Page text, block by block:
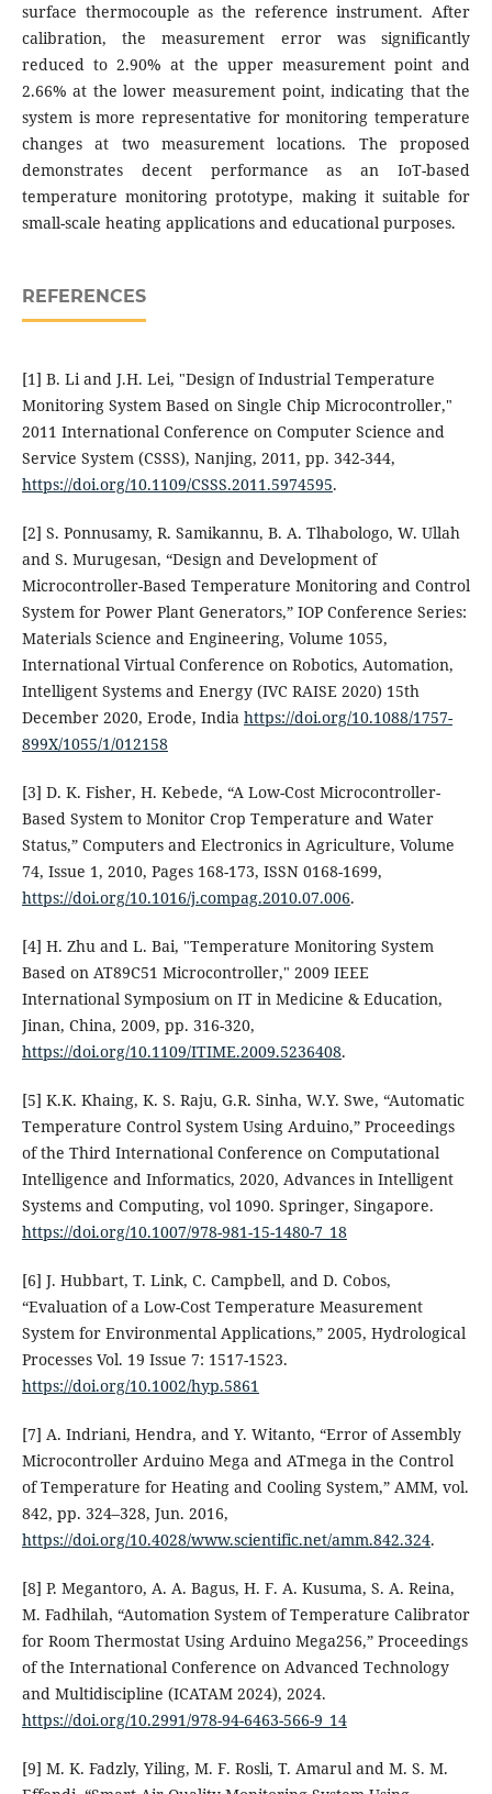
surface thermocouple as the reference instrument. After
calibration, the measurement error was significantly
reduced to 2.90% at the upper measurement point and
2.66% at the lower measurement point, indicating that the
system is more representative for monitoring temperature
changes at two measurement locations. The proposed
demonstrates decent performance as an IoT-based
temperature monitoring prototype, making it suitable for
small-scale heating applications and educational purposes.
REFERENCES
[1] B. Li and J.H. Lei, "Design of Industrial Temperature
Monitoring System Based on Single Chip Microcontroller,"
2011 International Conference on Computer Science and
Service System (CSSS), Nanjing, 2011, pp. 342-344,
https://doi.org/10.1109/CSSS.2011.5974595.
[2] S. Ponnusamy, R. Samikannu, B. A. Tlhabologo, W. Ullah
and S. Murugesan, “Design and Development of
Microcontroller-Based Temperature Monitoring and Control
System for Power Plant Generators,” IOP Conference Series:
Materials Science and Engineering, Volume 1055,
International Virtual Conference on Robotics, Automation,
Intelligent Systems and Energy (IVC RAISE 2020) 15th
December 2020, Erode, India https://doi.org/10.1088/1757-
899X/1055/1/012158
[3] D. K. Fisher, H. Kebede, “A Low-Cost Microcontroller-
Based System to Monitor Crop Temperature and Water
Status,” Computers and Electronics in Agriculture, Volume
74, Issue 1, 2010, Pages 168-173, ISSN 0168-1699,
https://doi.org/10.1016/j.compag.2010.07.006.
[4] H. Zhu and L. Bai, "Temperature Monitoring System
Based on AT89C51 Microcontroller," 2009 IEEE
International Symposium on IT in Medicine & Education,
Jinan, China, 2009, pp. 316-320,
https://doi.org/10.1109/ITIME.2009.5236408.
[5] K.K. Khaing, K. S. Raju, G.R. Sinha, W.Y. Swe, “Automatic
Temperature Control System Using Arduino,” Proceedings
of the Third International Conference on Computational
Intelligence and Informatics, 2020, Advances in Intelligent
Systems and Computing, vol 1090. Springer, Singapore.
https://doi.org/10.1007/978-981-15-1480-7_18
[6] J. Hubbart, T. Link, C. Campbell, and D. Cobos,
“Evaluation of a Low-Cost Temperature Measurement
System for Environmental Applications,” 2005, Hydrological
Processes Vol. 19 Issue 7: 1517-1523.
https://doi.org/10.1002/hyp.5861
[7] A. Indriani, Hendra, and Y. Witanto, “Error of Assembly
Microcontroller Arduino Mega and ATmega in the Control
of Temperature for Heating and Cooling System,” AMM, vol.
842, pp. 324–328, Jun. 2016,
https://doi.org/10.4028/www.scientific.net/amm.842.324.
[8] P. Megantoro, A. A. Bagus, H. F. A. Kusuma, S. A. Reina,
M. Fadhilah, “Automation System of Temperature Calibrator
for Room Thermostat Using Arduino Mega256,” Proceedings
of the International Conference on Advanced Technology
and Multidiscipline (ICATAM 2024), 2024.
https://doi.org/10.2991/978-94-6463-566-9_14
[9] M. K. Fadzly, Yiling, M. F. Rosli, T. Amarul and M. S. M.